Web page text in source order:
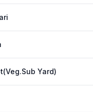
Yard)